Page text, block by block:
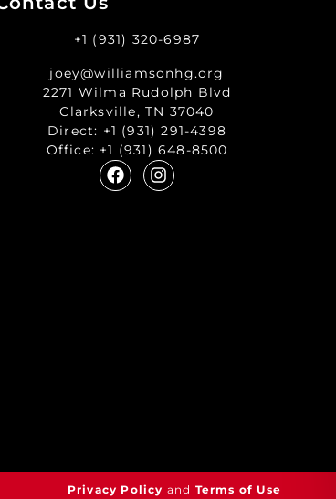
+1 (931) 320-6987
joey@williamsonhg.org
2271 Wilma Rudolph Blvd
Clarksville, TN 37040
Direct: +1 (931) 291-4398
Office: +1 (931) 648-8500
Privacy Policy and Terms of Use